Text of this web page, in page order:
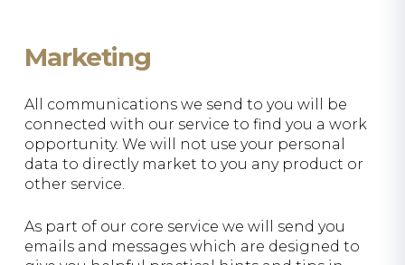
Marketing
All communications we send to you will be
connected with our service to find you a work
opportunity. We will not use your personal
data to directly market to you any product or
other service.
As part of our core service we will send you
emails and messages which are designed to